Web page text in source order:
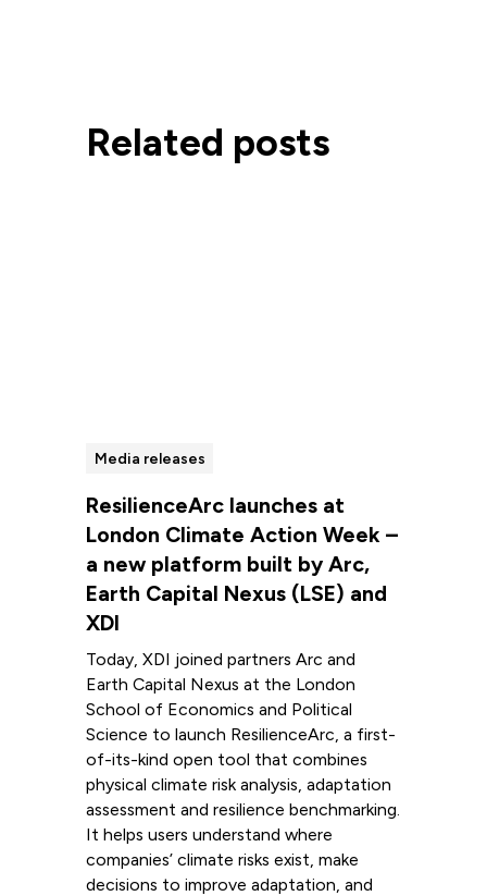
Related posts
Media releases
ResilienceArc launches at
London Climate Action Week –
a new platform built by Arc,
Earth Capital Nexus (LSE) and
XDI
Today, XDI joined partners Arc and
Earth Capital Nexus at the London
School of Economics and Political
Science to launch ResilienceArc, a first-
of-its-kind open tool that combines
physical climate risk analysis, adaptation
assessment and resilience benchmarking.
It helps users understand where
companies’ climate risks exist, make
decisions to improve adaptation, and